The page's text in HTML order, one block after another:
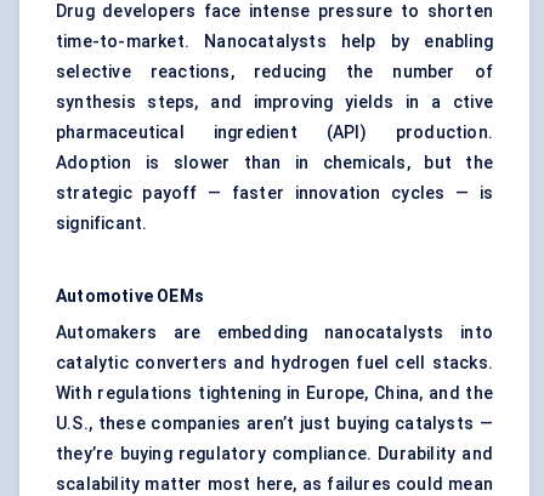
Drug developers face intense pressure to shorten
time-to-market. Nanocatalysts help by enabling
selective reactions, reducing the number of
synthesis steps, and improving yields in a ctive
pharmaceutical ingredient (API) production.
Adoption is slower than in chemicals, but the
strategic payoff — faster innovation cycles — is
significant.
Automotive OEMs
Automakers are embedding nanocatalysts into
catalytic converters and hydrogen fuel cell stacks.
With regulations tightening in Europe, China, and the
U.S., these companies aren’t just buying catalysts —
they’re buying regulatory compliance. Durability and
scalability matter most here, as failures could mean